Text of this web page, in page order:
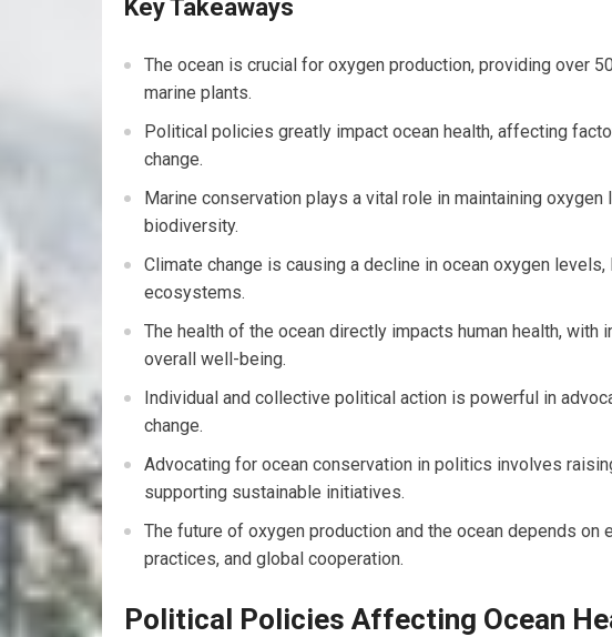
Key Takeaways
The ocean is crucial for oxygen production, providing over
marine plants.
Political policies greatly impact ocean health, affecting
change.
Marine conservation plays a vital role in maintaining
biodiversity.
Climate change is causing a decline in ocean oxygen
ecosystems.
The health of the ocean directly impacts human health,
overall well-being.
Individual and collective political action is powerful in
change.
Advocating for ocean conservation in politics involves
supporting sustainable initiatives.
The future of oxygen production and the ocean depends
practices, and global cooperation.
Political Policies Affecting Ocean